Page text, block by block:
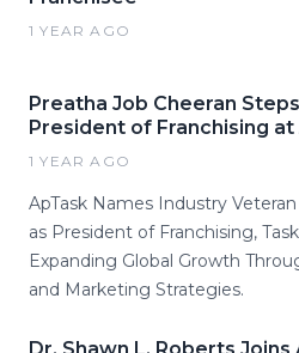
1 YEAR AGO
Preatha Job Cheeran
President of Franchising at
1 YEAR AGO
ApTask Names Industry
as President of Franchising,
Expanding Global Growth
and Marketing Strategies.